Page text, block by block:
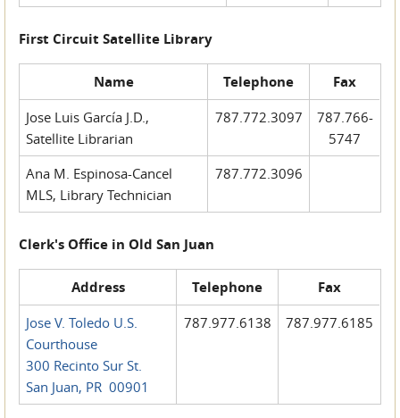
First Circuit Satellite Library
Name Telephone Fax
Jose Luis García J.D.,
Satellite Librarian
787.772.3097
787.766-
5747
Ana M. Espinosa-Cancel
MLS, Library Technician
787.772.3096
Clerk's Office in Old San Juan
Address Telephone Fax
Jose V. Toledo U.S.
Courthouse
300 Recinto Sur St.
San Juan, PR 00901
787.977.6138 787.977.6185